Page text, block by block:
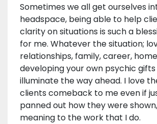
Sometimes we all get ourselves
headspace, being able to help
clarity on situations is such a
for me. Whatever the situation;
relationships, family, career,
developing your own psychic
illuminate the way ahead. I love
clients comeback to me even if
panned out how they were
meaning to the work that I do.